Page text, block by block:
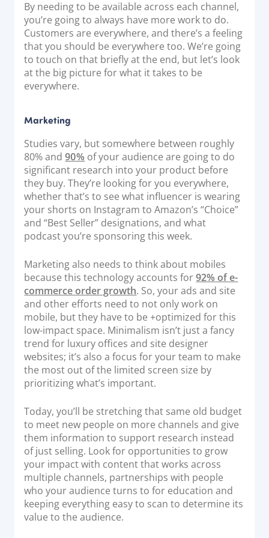
Documentation & Guides
API Integrations
SDK Integrations
Community Forums
STRENGTH
Our Story
Partnerships
News & Media
PayTabs Blog
Careers
By needing to be available across each channel,
you’re going to always have more work to do.
Customers are everywhere, and there’s a feeling
that you should be everywhere too. We’re going
to touch on that briefly at the end, but let’s look
at the big picture for what it takes to be
everywhere.
Marketing
Studies vary, but somewhere between roughly
80% and90% of your audience are going to do
significant research into your product before
they buy. They’re looking for you everywhere,
whether that’s to see what influencer is wearing
your shorts on Instagram to Amazon’s “Choice”
and “Best Seller” designations, and what
podcast you’re sponsoring this week.
Marketing also needs to think about mobiles
because this technology accounts for92% of e-
commerce order growth. So, your ads and site
and other efforts need to not only work on
mobile, but they have to be +optimized for this
low-impact space. Minimalism isn’t just a fancy
trend for luxury offices and site designer
websites; it’s also a focus for your team to make
the most out of the limited screen size by
prioritizing what’s important.
Today, you’ll be stretching that same old budget
to meet new people on more channels and give
them information to support research instead
of just selling. Look for opportunities to grow
your impact with content that works across
multiple channels, partnerships with people
who your audience turns to for education and
keeping everything easy to scan to determine its
value to the audience.